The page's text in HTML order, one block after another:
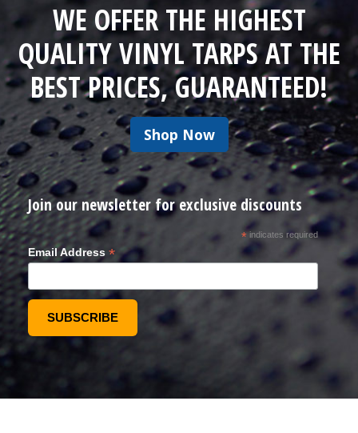
WE OFFER THE HIGHEST
QUALITY VINYL TARPS AT THE
BEST PRICES, GUARANTEED!
Shop Now
Join our newsletter for exclusive discounts
*indicates required
Email Address *